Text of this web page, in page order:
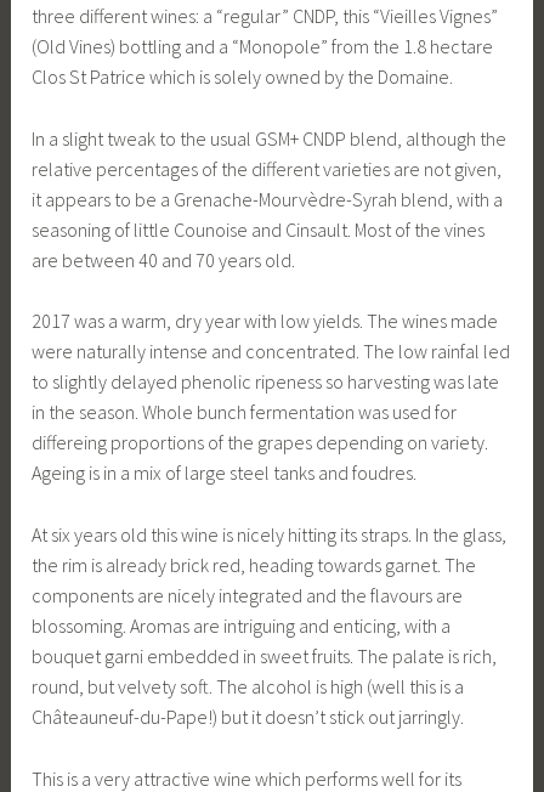
three different wines: a “regular” CNDP, this “Vieilles Vignes”
(Old Vines) bottling and a “Monopole” from the 1.8 hectare
Clos St Patrice which is solely owned by the Domaine.
In a slight tweak to the usual GSM+ CNDP blend, although the
relative percentages of the different varieties are not given,
it appears to be a Grenache-Mourvèdre-Syrah blend, with a
seasoning of little Counoise and Cinsault. Most of the vines
are between 40 and 70 years old.
2017 was a warm, dry year with low yields. The wines made
were naturally intense and concentrated. The low rainfal led
to slightly delayed phenolic ripeness so harvesting was late
in the season. Whole bunch fermentation was used for
differeing proportions of the grapes depending on variety.
Ageing is in a mix of large steel tanks and foudres.
At six years old this wine is nicely hitting its straps. In the glass,
the rim is already brick red, heading towards garnet. The
components are nicely integrated and the flavours are
blossoming. Aromas are intriguing and enticing, with a
bouquet garni embedded in sweet fruits. The palate is rich,
round, but velvety soft. The alcohol is high (well this is a
Châteauneuf-du-Pape!) but it doesn’t stick out jarringly.
This is a very attractive wine which performs well for its